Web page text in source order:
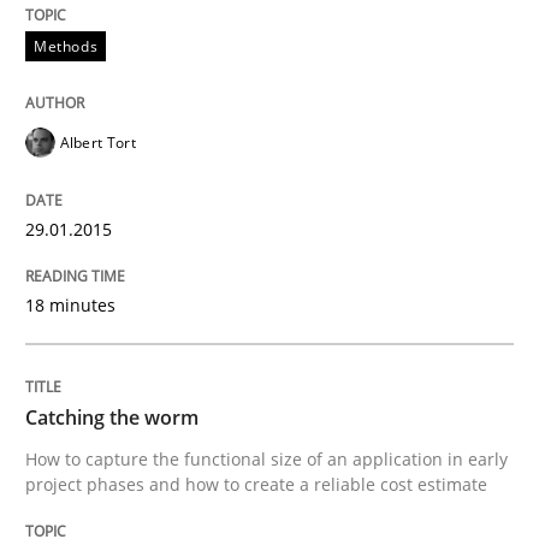
Practice
Project Value Delivered
The True Measure of Requirements Quality.
30. July 2014 · 11 minutes read · 4 Comments
READ ARTICLE
Cross-discipline
Methods
Albert Tort
29.01.2015
18 minutes
Catching the worm
How to capture the functional size of an application in early
project phases and how to create a reliable cost estimate